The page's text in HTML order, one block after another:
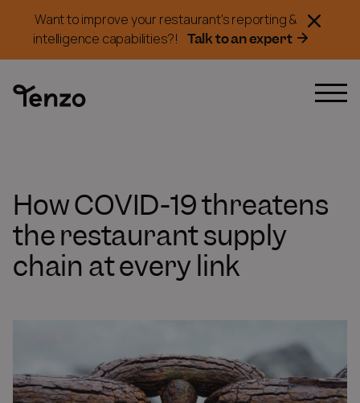
Want to improve your restaurant's reporting &
intelligence capabilities?!
Talk to an expert
How COVID-19 threatens
the restaurant supply
chain at every link